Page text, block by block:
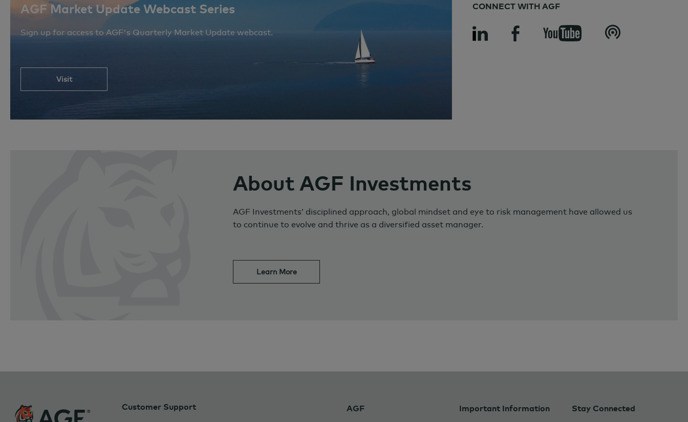
AGF Market Update Webcast Series
Sign up for access to AGF's Quarterly Market Update webcast.
Visit
CONNECT WITH AGF
About AGF Investments
AGF Investments’ disciplined approach, global mindset and eye to risk management have allowed us
to continue to evolve and thrive as a diversified asset manager.
Learn More
Customer Support AGF Important Information Stay Connected